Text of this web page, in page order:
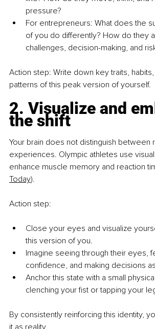
pressure?
For entrepreneurs: What does the
of you do differently? How do they
challenges, decision-making, and
Action step: Write down key traits,
patterns of this peak version of yourself.
2. Visualize and
the shift
Your brain does not distinguish between
experiences. Olympic athletes use
enhance muscle memory and reaction
Today).
Action step:
Close your eyes and visualize
this version of you.
Imagine seeing through their eyes,
confidence, and making decisions
Anchor this state with a small
clenching your fist or tapping your
By consistently reinforcing this identity,